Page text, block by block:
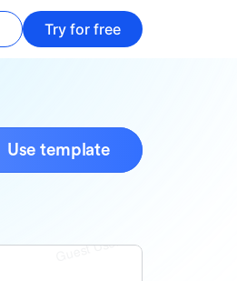
Try for free
Use template